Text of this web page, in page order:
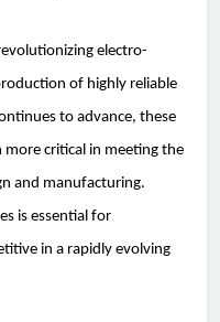
electro-
of highly reliable
to advance, these
critical in meeting the
and manufacturing.
is essential for
in a rapidly evolving